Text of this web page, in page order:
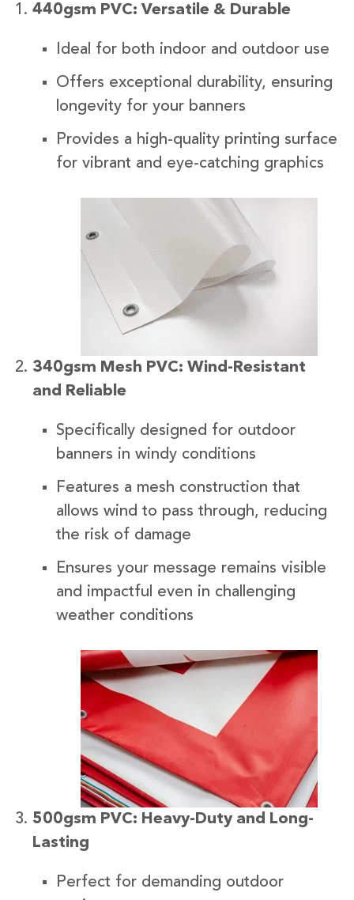
440gsm PVC: Versatile & Durable
Ideal for both indoor and outdoor use
Offers exceptional durability, ensuring
longevity for your banners
Provides a high-quality printing surface
for vibrant and eye-catching graphics
340gsm Mesh PVC: Wind-Resistant
and Reliable
Specifically designed for outdoor
banners in windy conditions
Features a mesh construction that
allows wind to pass through, reducing
the risk of damage
Ensures your message remains visible
and impactful even in challenging
weather conditions
500gsm PVC: Heavy-Duty and Long-
Lasting
Perfect for demanding outdoor